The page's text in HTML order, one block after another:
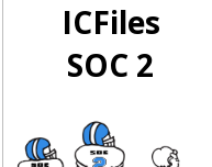
ICFiles
SOC 2